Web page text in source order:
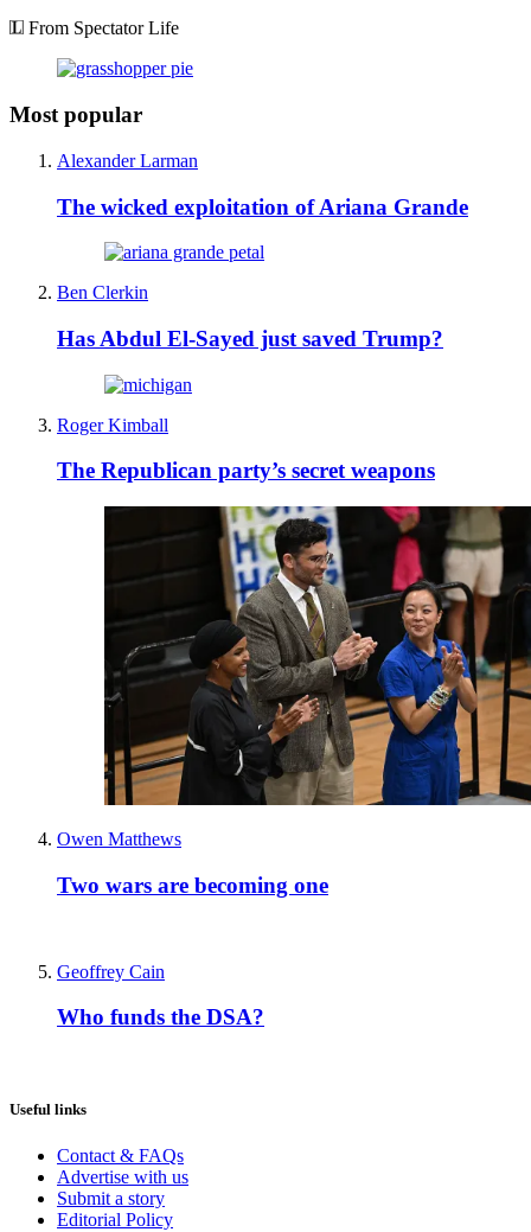
From Spectator Life
Most popular
Alexander Larman
The wicked exploitation of Ariana Grande
Ben Clerkin
Has Abdul El-Sayed just saved Trump?
Roger Kimball
The Republican party’s secret weapons
Owen Matthews
Two wars are becoming one
Geoffrey Cain
Who funds the DSA?
Useful links
Contact & FAQs
Advertise with us
Submit a story
Editorial Policy